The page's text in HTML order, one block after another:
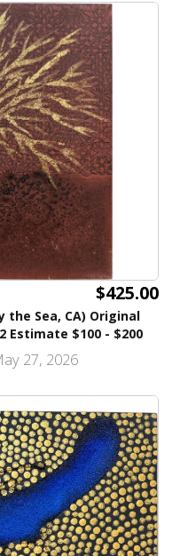
$425.00
the Sea, CA) Original
Estimate $100 - $200
27, 2026